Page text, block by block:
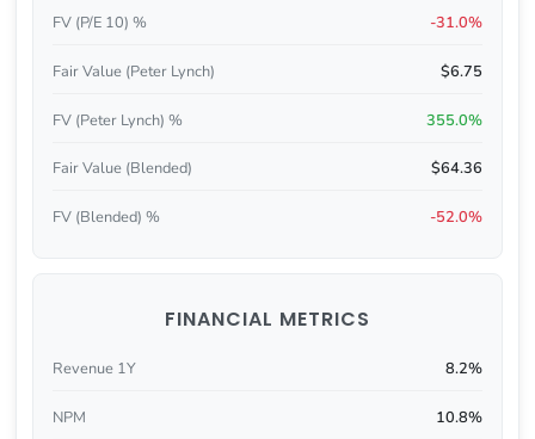
FV (P/E 10) % -31.0%
Fair Value (Peter Lynch) $6.75
FV (Peter Lynch) % 355.0%
Fair Value (Blended) $64.36
FV (Blended) % -52.0%
FINANCIAL METRICS
Revenue 1Y 8.2%
NPM 10.8%